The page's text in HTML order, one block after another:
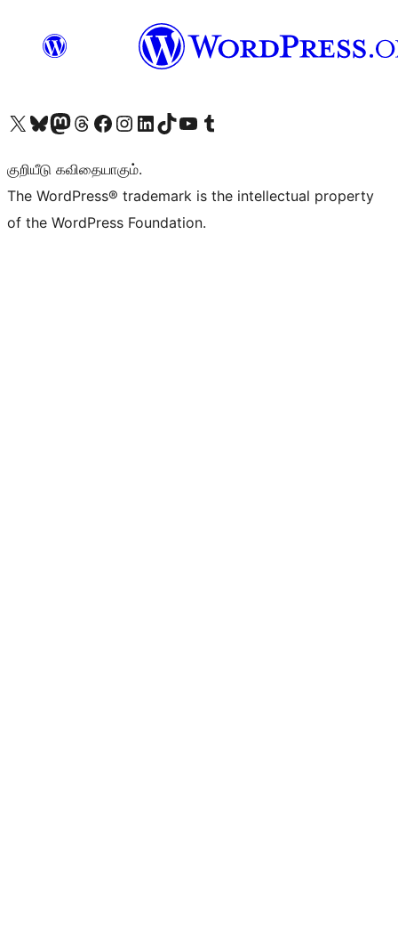
Visit our X (formerly Twitter) account
Visit our Bluesky account
Visit our Mastodon account
Visit our Threads account
Visit our Facebook page
Visit our Instagram account
Visit our LinkedIn account
Visit our TikTok account
Visit our YouTube channel
Visit our Tumblr account
குறியீடு கவிதையாகும்.
The WordPress® trademark is the intellectual property
of the WordPress Foundation.